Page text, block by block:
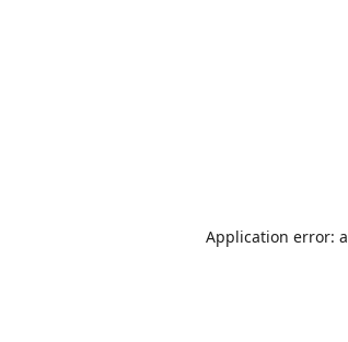
Application error: a